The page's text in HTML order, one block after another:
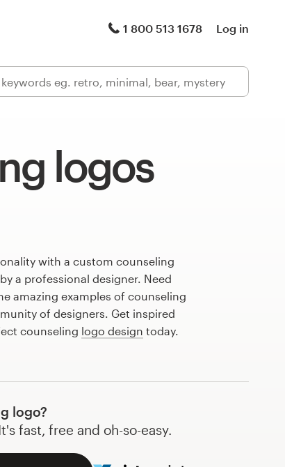
1 800 513 1678 Log in
logos
with a custom counseling
a professional designer. Need
amazing examples of counseling
of designers. Get inspired
counseling logo design today.
logo?
fast, free and oh-so-easy.